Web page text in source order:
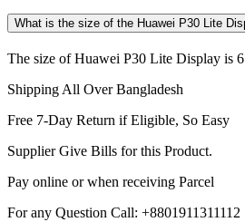
What is the size of the Huawei P30 Lite
The size of Huawei P30 Lite Display is
Shipping All Over Bangladesh
Free 7-Day Return if Eligible, So Easy
Supplier Give Bills for this Product.
Pay online or when receiving Parcel
For any Question Call: +8801911311112